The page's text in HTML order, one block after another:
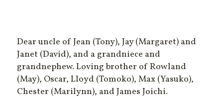
Dear uncle of Jean (Tony), Jay (Margaret) and
Janet (David), and a grandniece and
grandnephew. Loving brother of Rowland
(May), Oscar, Lloyd (Tomoko), Max (Yasuko),
Chester (Marilynn), and James Joichi.